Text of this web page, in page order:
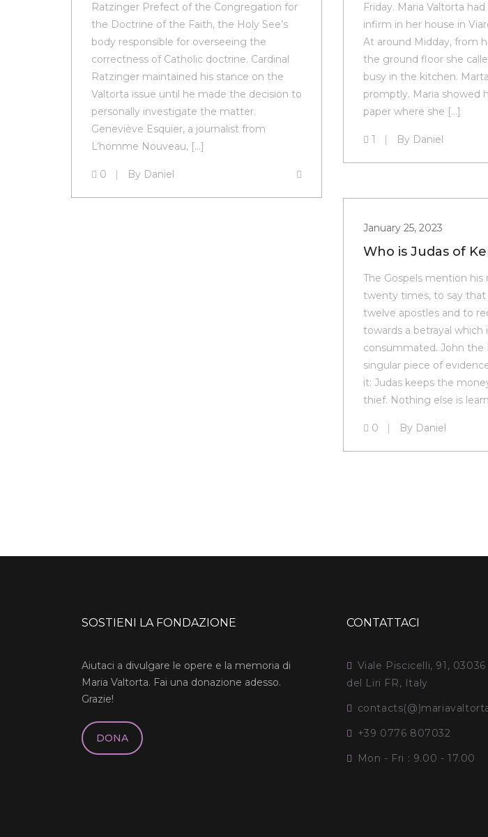
Ratzinger Prefect of the Congregation for
the Doctrine of the Faith, the Holy See’s
body responsible for overseeing the
correctness of Catholic doctrine. Cardinal
Ratzinger maintained his stance on the
Valtorta issue until he made the decision to
personally investigate the matter.
Geneviève Esquier, a journalist from
L’homme Nouveau, […]
0 By Daniel
Friday. Maria Valtorta
infirm in her house in
At around Midday, from
the ground floor she
busy in the kitchen.
promptly. Maria showed
paper where she […]
1 By Daniel
January 25, 2023
Who is Judas of
The Gospels mention
twenty times, to say that
twelve apostles and to
towards a betrayal which
consummated. John the
singular piece of
it: Judas keeps the
thief. Nothing else is
0 By Daniel
SOSTIENI LA FONDAZIONE
Aiutaci a divulgare le opere e la memoria di
Maria Valtorta. Fai una donazione adesso.
Grazie!
DONA
CONTATTACI
Viale Piscicelli, 91, 03036
del Liri FR, Italy
+39 0776 807032
Mon - Fri : 9.00 - 17.00